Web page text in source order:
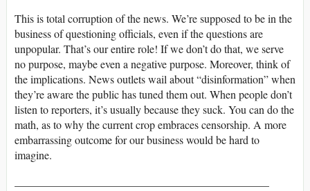
This is total corruption of the news. We’re supposed to be in the
business of questioning officials, even if the questions are
unpopular. That’s our entire role! If we don’t do that, we serve
no purpose, maybe even a negative purpose. Moreover, think of
the implications. News outlets wail about “disinformation” when
they’re aware the public has tuned them out. When people don’t
listen to reporters, it’s usually because they suck. You can do the
math, as to why the current crop embraces censorship. A more
embarrassing outcome for our business would be hard to
imagine.